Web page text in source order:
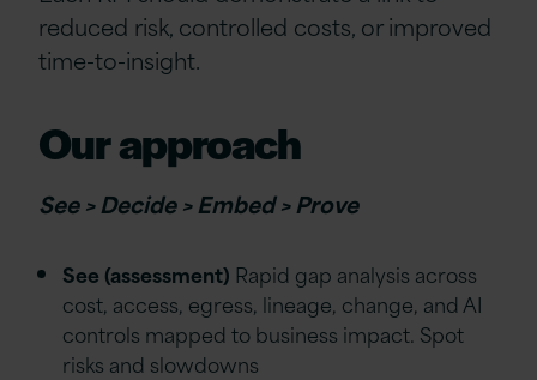
reduced risk, controlled costs, or improved
time-to-insight.
Our approach
See > Decide > Embed > Prove
See (assessment) Rapid gap analysis across
cost, access, egress, lineage, change, and AI
controls mapped to business impact. Spot
risks and slowdowns